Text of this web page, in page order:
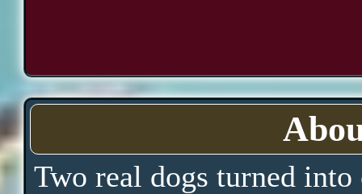
Two real dogs turned